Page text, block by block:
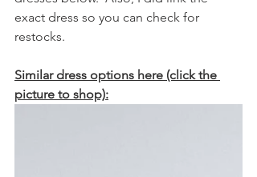
exact dress so you can check for
restocks.
Similar dress options here (click the
picture to shop):